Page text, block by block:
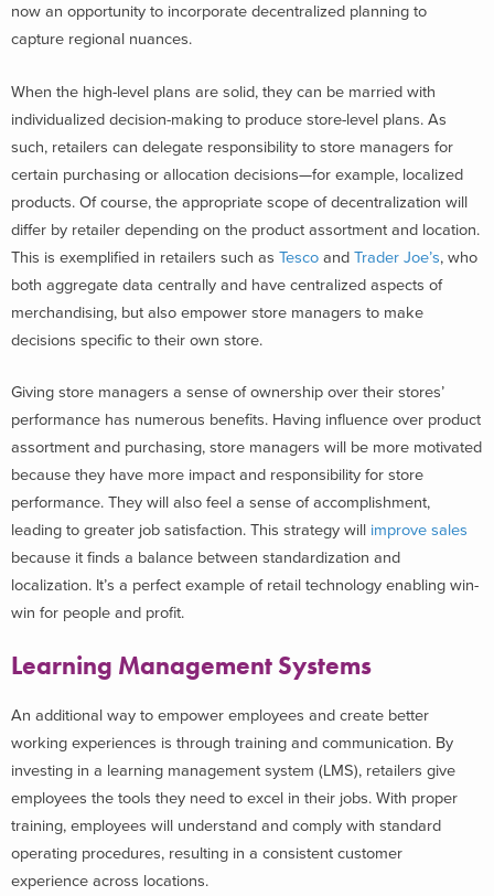
now an opportunity to incorporate decentralized planning to
capture regional nuances.
When the high-level plans are solid, they can be married with
individualized decision-making to produce store-level plans. As
such, retailers can delegate responsibility to store managers for
certain purchasing or allocation decisions—for example, localized
products. Of course, the appropriate scope of decentralization will
differ by retailer depending on the product assortment and location.
This is exemplified in retailers such as Tesco and Trader Joe’s, who
both aggregate data centrally and have centralized aspects of
merchandising, but also empower store managers to make
decisions specific to their own store.
Giving store managers a sense of ownership over their stores’
performance has numerous benefits. Having influence over product
assortment and purchasing, store managers will be more motivated
because they have more impact and responsibility for store
performance. They will also feel a sense of accomplishment,
leading to greater job satisfaction. This strategy will improve sales
because it finds a balance between standardization and
localization. It’s a perfect example of retail technology enabling win-
win for people and profit.
Learning Management Systems
An additional way to empower employees and create better
working experiences is through training and communication. By
investing in a learning management system (LMS), retailers give
employees the tools they need to excel in their jobs. With proper
training, employees will understand and comply with standard
operating procedures, resulting in a consistent customer
experience across locations.